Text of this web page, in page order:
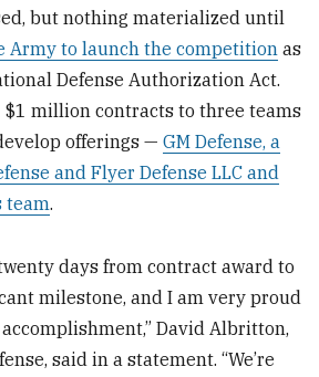
but nothing materialized until
Army to launch the competitionas
Defense Authorization Act.
million contracts to three teams
offerings —GM Defense, a
and Flyer Defense LLC and
team.
days from contract award to
milestone, and I am very proud
David Albritton,
said in a statement. “We’re